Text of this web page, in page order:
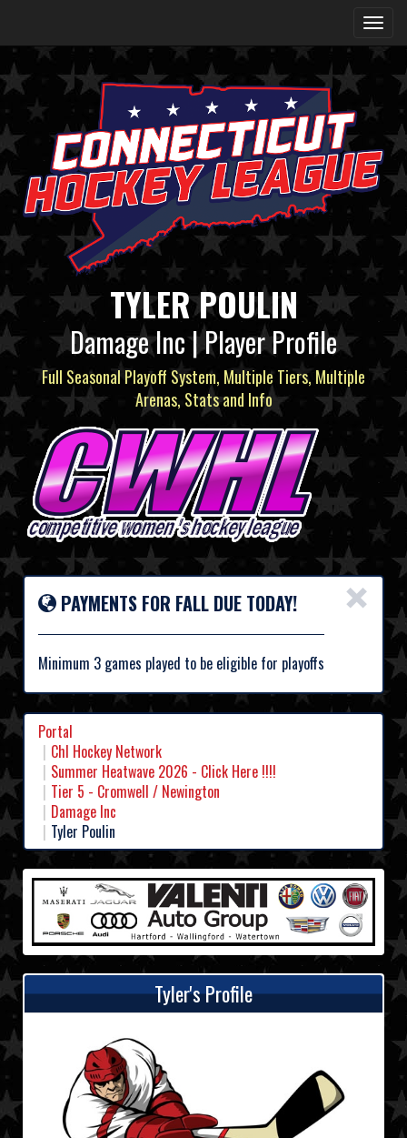
TYLER POULIN
Damage Inc | Player Profile
Full Seasonal Playoff System, Multiple Tiers, Multiple
Arenas, Stats and Info
×
PAYMENTS FOR FALL DUE TODAY!
Minimum 3 games played to be eligible for playoffs
Portal
Chl Hockey Network
Summer Heatwave 2026 - Click Here !!!!
Tier 5 - Cromwell / Newington
Damage Inc
Tyler Poulin
Tyler's Profile